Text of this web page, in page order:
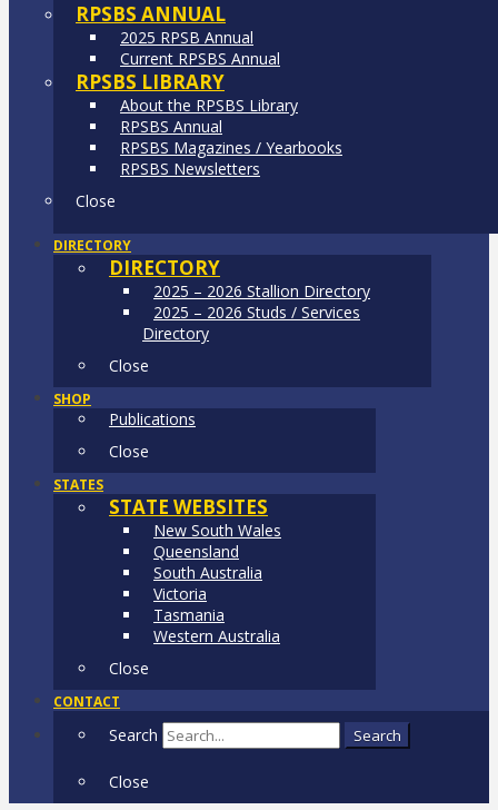
RPSBS ANNUAL
2025 RPSB Annual
Current RPSBS Annual
RPSBS LIBRARY
About the RPSBS Library
RPSBS Annual
RPSBS Magazines / Yearbooks
RPSBS Newsletters
Close
DIRECTORY
DIRECTORY
2025 – 2026 Stallion Directory
2025 – 2026 Studs / Services
Directory
Close
SHOP
Publications
Close
STATES
STATE WEBSITES
New South Wales
Queensland
South Australia
Victoria
Tasmania
Western Australia
Close
CONTACT
Search Search
Close